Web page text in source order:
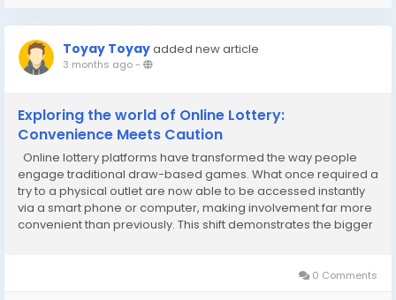
Toyay Toyayadded new article
3 months ago-
Exploring the world of Online Lottery:
Convenience Meets Caution
Online lottery platforms have transformed the way people
engage traditional draw-based games. What once required a
try to a physical outlet are now able to be accessed instantly
via a smart phone or computer, making involvement far more
convenient than previously. This shift demonstrates the bigger
0 Comments